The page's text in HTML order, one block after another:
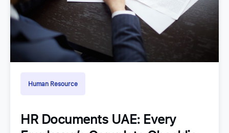
Human Resource
HR Documents UAE: Every